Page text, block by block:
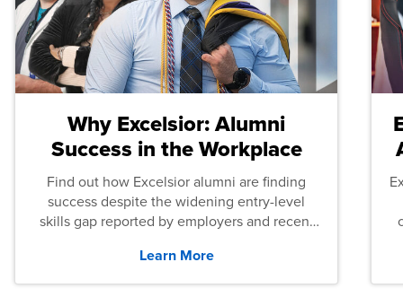
Why Excelsior: Alumni
Success in the Workplace
Find out how Excelsior alumni are finding
success despite the widening entry-level
skills gap reported by employers and recent
Learn More